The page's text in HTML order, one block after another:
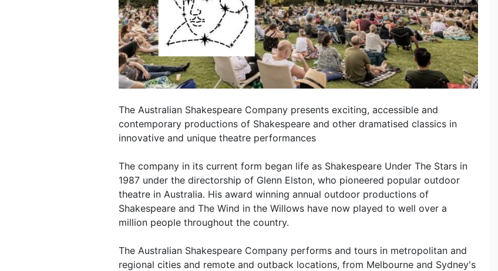
The Australian Shakespeare Company presents exciting, accessible and
contemporary productions of Shakespeare and other dramatised classics in
innovative and unique theatre performances
The company in its current form began life as Shakespeare Under The Stars in
1987 under the directorship of Glenn Elston, who pioneered popular outdoor
theatre in Australia. His award winning annual outdoor productions of
Shakespeare and The Wind in the Willows have now played to well over a
million people throughout the country.
The Australian Shakespeare Company performs and tours in metropolitan and
regional cities and remote and outback locations, from Melbourne and Sydney's